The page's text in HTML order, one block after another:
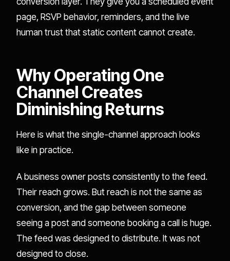
page, RSVP behavior, reminders, and the live
human trust that static content cannot create.
Why Operating One
Channel Creates
Diminishing Returns
Here is what the single-channel approach looks
like in practice.
A business owner posts consistently to the feed.
Their reach grows. But reach is not the same as
conversion, and the gap between someone
seeing a post and someone booking a call is huge.
The feed was designed to distribute. It was not
designed to close.